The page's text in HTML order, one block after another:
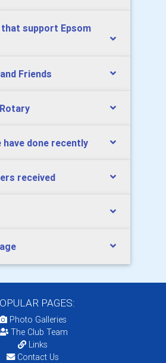
support Epsom
Friends
done recently
received
PAGES:
Photo Galleries
The Club Team
Links
Contact Us